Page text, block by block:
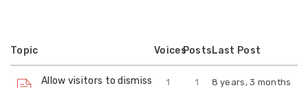
Topic VoicesPostsLast Post
Allow visitors to dismiss
1 1
8 years, 3 months